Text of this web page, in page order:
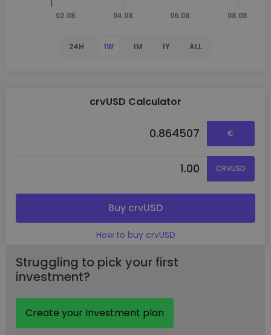
24H 1W 1M 1Y ALL
crvUSD Calculator
€
CRVUSD
Buy crvUSD
How to buy crvUSD
Struggling to pick your first
investment?
Create your Investment plan